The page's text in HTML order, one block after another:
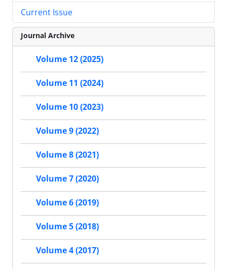
Current Issue
Journal Archive
Volume 12 (2025)
Volume 11 (2024)
Volume 10 (2023)
Volume 9 (2022)
Volume 8 (2021)
Volume 7 (2020)
Volume 6 (2019)
Volume 5 (2018)
Volume 4 (2017)